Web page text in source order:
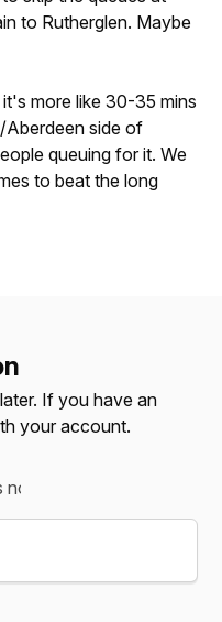
to Rutherglen. Maybe
more like 30-35 mins
Aberdeen side of
queuing for it. We
to beat the long
If you have an
your account.